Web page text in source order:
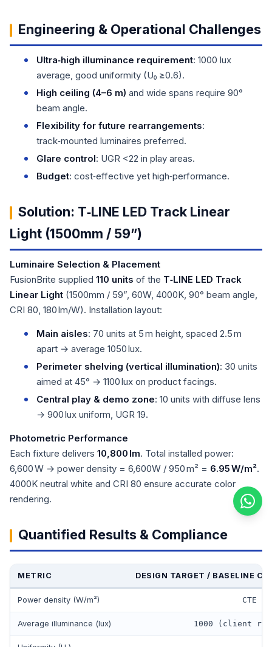
Engineering & Operational Challenges
Ultra‑high illuminance requirement: 1000 lux
average, good uniformity (U₀ ≥0.6).
High ceiling (4–6 m) and wide spans require 90°
beam angle.
Flexibility for future rearrangements:
track‑mounted luminaires preferred.
Glare control: UGR <22 in play areas.
Budget: cost‑effective yet high‑performance.
Solution: T‑LINE LED Track Linear
Light (1500mm / 59”)
Luminaire Selection & Placement
FusionBrite supplied 110 units of the T‑LINE LED Track
Linear Light (1500mm / 59”, 60W, 4000K, 90° beam angle,
CRI 80, 180 lm/W). Installation layout:
Main aisles: 70 units at 5 m height, spaced 2.5 m
apart → average 1050 lux.
Perimeter shelving (vertical illumination): 30 units
aimed at 45° → 1100 lux on product facings.
Central play & demo zone: 10 units with diffuse lens
→ 900 lux uniform, UGR 19.
Photometric Performance
Each fixture delivers 10,800 lm. Total installed power:
6,600 W → power density = 6,600W / 950 m² = 6.95 W/m².
4000K neutral white and CRI 80 ensure accurate color
rendering.
Quantified Results & Compliance
METRIC DESIGN TARGET / BASELINE
Power density (W/m²) CTE
Average illuminance (lux) 1000 (client